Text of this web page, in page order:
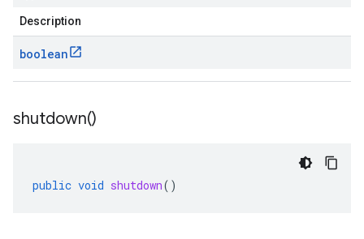
Description
boolean
shutdown()
public void shutdown()